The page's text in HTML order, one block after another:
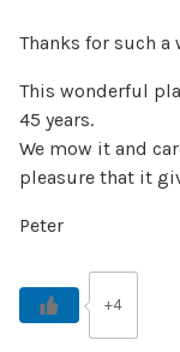
Thanks for such
This wonderful
45 years.
We mow it and
pleasure that it
Peter
+4